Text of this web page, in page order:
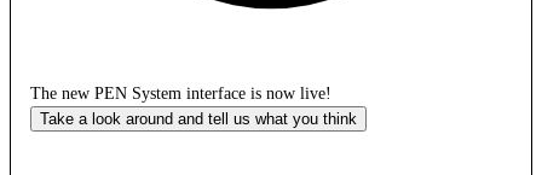
The new PEN System interface is now live!
Take a look around and tell us what you think